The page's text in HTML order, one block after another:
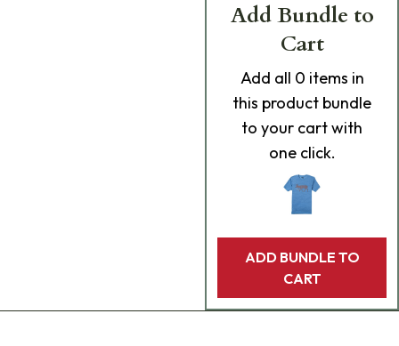
Add Bundle to
Cart
Add all 0 items in
this product bundle
to your cart with
one click.
ADD BUNDLE TO
CART